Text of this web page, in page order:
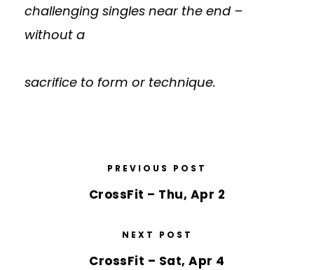
challenging singles near the end –
without a
sacrifice to form or technique.
PREVIOUS POST
CrossFit – Thu, Apr 2
NEXT POST
CrossFit – Sat, Apr 4